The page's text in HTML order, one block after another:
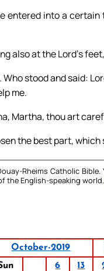
entered into a
also at the Lord’s
stood and said:
me.
Martha, thou art
the best part,
Rheims Catholic
the English-speaking
October-2019
6 13